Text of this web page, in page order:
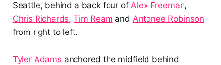
Seattle, behind a back four ofAlex Freeman,
Chris Richards, Tim Ream and Antonee Robinson
from right to left.
Tyler Adams anchored the midfield behind